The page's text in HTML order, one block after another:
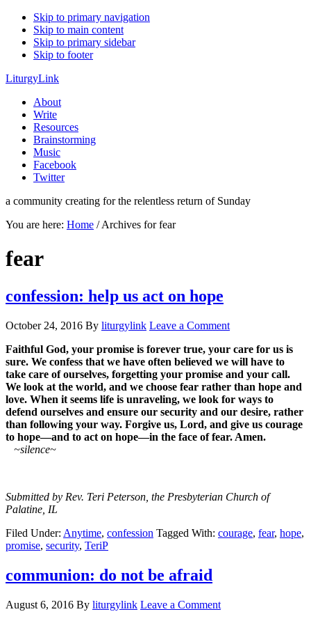
Skip to primary navigation
Skip to main content
Skip to primary sidebar
Skip to footer
LiturgyLink
About
Write
Resources
Brainstorming
Music
Facebook
Twitter
a community creating for the relentless return of Sunday
You are here: Home /Archives for fear
fear
confession: help us act on hope
October 24, 2016 By liturgylink Leave a Comment
Faithful God, your promise is forever true, your care for us is
sure. We confess that we have often believed we will have to
take care of ourselves, forgetting your promise and your call.
We look at the world, and we choose fear rather than hope and
love. When it seems life is unraveling, we look for ways to
defend ourselves and ensure our security and our desire, rather
than following your way. Forgive us, Lord, and give us courage
to hope—and to act on hope—in the face of fear. Amen.
~silence~
Submitted by Rev. Teri Peterson, the Presbyterian Church of
Palatine, IL
Filed Under: Anytime, confession Tagged With: courage, fear, hope,
promise, security, TeriP
communion: do not be afraid
August 6, 2016 By liturgylink Leave a Comment